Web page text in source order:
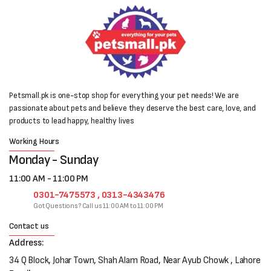
Petsmall.pk is one-stop shop for everything your pet needs! We are
passionate about pets and believe they deserve the best care, love, and
products to lead happy, healthy lives
Working Hours
Monday - Sunday
11:00 AM - 11:00 PM
0301-7475573 , 0313-4343476
Got Questions? Call us 11:00 AM to 11:00 PM
Contact us
Address:
34 Q Block, Johar Town, Shah Alam Road, Near Ayub Chowk , Lahore